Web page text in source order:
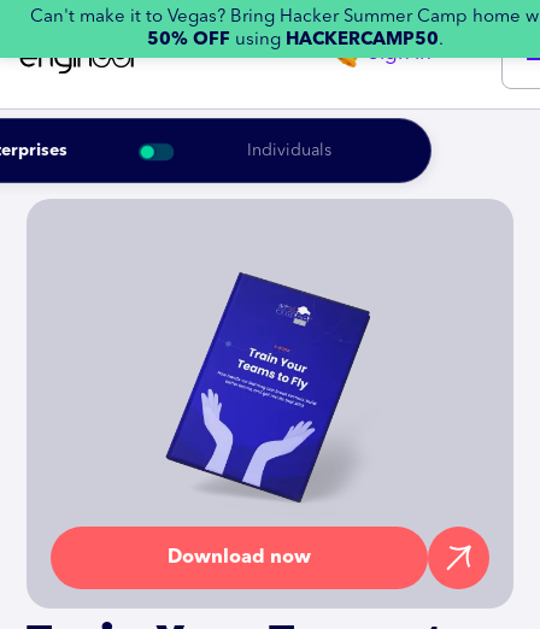
Individuals
Sign in
Download now
Can't make it to Vegas? Bring Hacker Summer Camp home
50% OFF using HACKERCAMP50.